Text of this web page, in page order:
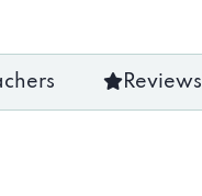
Reviews